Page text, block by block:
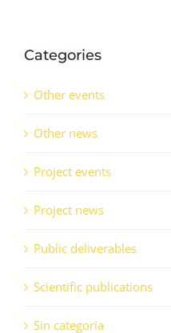
Categories
Other events
Other news
Project events
Project news
Public deliverables
Scientific publications
Sin categoría